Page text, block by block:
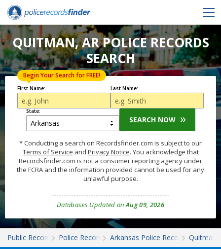
QUITMAN, AR POLICE RECORDS
SEARCH
First Name:
Begin Your Search for FREE!
Last Name:
State:
SEARCH NOW
* Conducting a search on Recordsfinder.com is subject to our
Terms of Service and Privacy Notice. You acknowledge that
Recordsfinder.com is not a consumer reporting agency under
the FCRA and the information provided cannot be used for any
unlawful purpose.
Databases Updated onAug 09, 2026
Public Records Police Records Arkansas Police Records Quitman